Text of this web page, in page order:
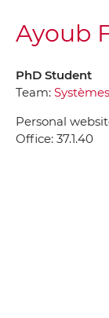
Ayoub
PhD Student
Team:
Personal
Office: 37.1.40